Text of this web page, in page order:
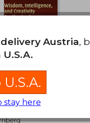
Intelligence,
Creativity
Austria,
U.S.A.
stay here